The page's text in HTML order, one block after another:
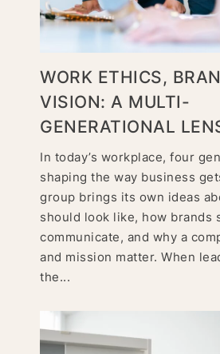
WORK ETHICS,
VISION: A MULTI-
GENERATIONAL
In today’s workplace, four
shaping the way business
group brings its own ideas
should look like, how brands
communicate, and why a
and mission matter. When
the...